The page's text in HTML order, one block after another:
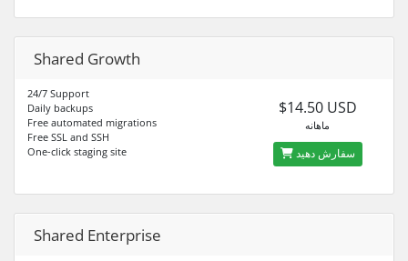
Shared Growth
24/7 Support
Daily backups
Free automated migrations
Free SSL and SSH
One-click staging site
$14.50 USD
ماهانه
سفارش دهید
Shared Enterprise